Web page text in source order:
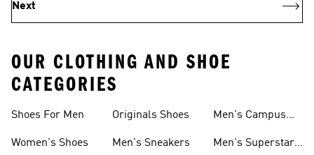
Next
OUR CLOTHING AND SHOE
CATEGORIES
Shoes For Men
Women's Shoes
Originals Shoes
Men's Sneakers
Men's Campus
Men's Superstar